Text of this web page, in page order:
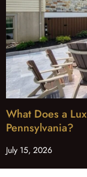
What Does a
Pennsylvania?
July 15, 2026